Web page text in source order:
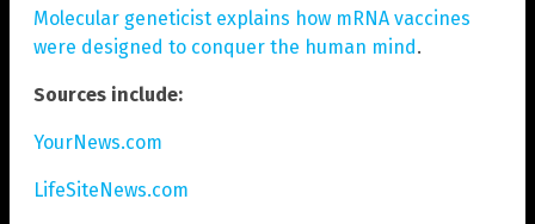
Molecular geneticist explains how mRNA vaccines
were designed to conquer the human mind.
Sources include:
YourNews.com
LifeSiteNews.com